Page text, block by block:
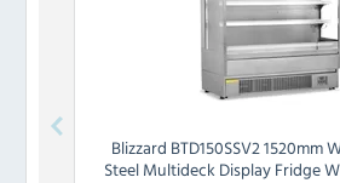
Blizzard BTD150SSV2 1520mm
Steel Multideck Display Fridge